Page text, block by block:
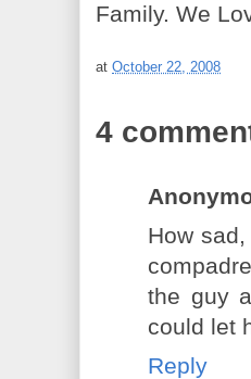
Family. We
atOctober 22, 2008
4
How
the guy
could let
Reply